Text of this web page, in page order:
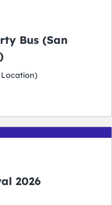
Bus (San
2026